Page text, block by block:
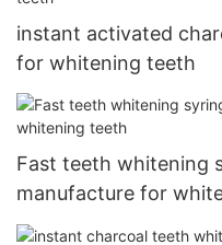
instant activated
for whitening teeth
Fast teeth whitening
manufacture for